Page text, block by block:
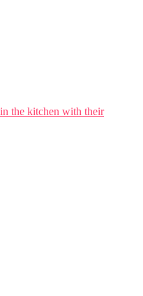
the kitchen with their